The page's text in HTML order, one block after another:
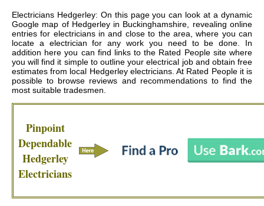
Electricians Hedgerley: On this page you can look at a dynamic
Google map of Hedgerley in Buckinghamshire, revealing online
entries for electricians in and close to the area, where you can
locate a electrician for any work you need to be done. In
addition here you can find links to the Rated People site where
you will find it simple to outline your electrical job and obtain free
estimates from local Hedgerley electricians. At Rated People it is
possible to browse reviews and recommendations to find the
most suitable tradesmen.
Pinpoint
Dependable
Hedgerley
Electricians